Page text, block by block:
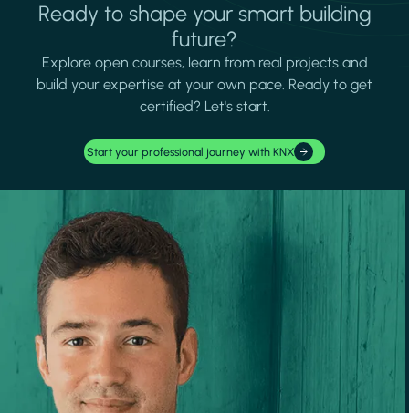
Ready to shape your smart building
future?
Explore open courses, learn from real projects and
build your expertise at your own pace. Ready to get
certified? Let's start.
Start your professional journey with KNX